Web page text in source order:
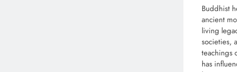
Buddhist
ancient
living
societies,
teachings
has